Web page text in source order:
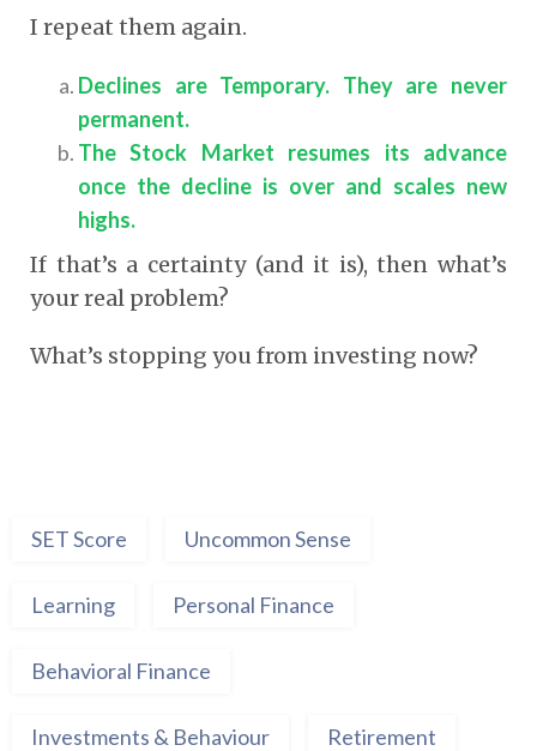
I repeat them again.
Declines are Temporary. They are never
permanent.
The Stock Market resumes its advance
once the decline is over and scales new
highs.
If that’s a certainty (and it is), then what’s
your real problem?
What’s stopping you from investing now?
SET Score Uncommon Sense
Learning Personal Finance
Behavioral Finance
Investments & Behaviour Retirement